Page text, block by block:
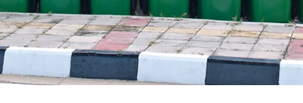
Rubbish Disposal Brent Cross London
Rubbish Removal Services Brent Cross
London
Rubbish Clearance Services Brent Cross
London